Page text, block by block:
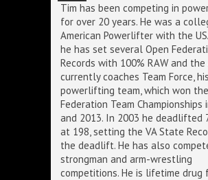
Tim has been competing in
for over 20 years. He was a
American Powerlifter with the
he has set several Open
Records with 100% RAW and the
currently coaches Team Force, his
powerlifting team, which won
Federation Team Championships
and 2013. In 2003 he deadlifted
at 198, setting the VA State
the deadlift. He has also
strongman and arm-wrestling
competitions. He is lifetime drug